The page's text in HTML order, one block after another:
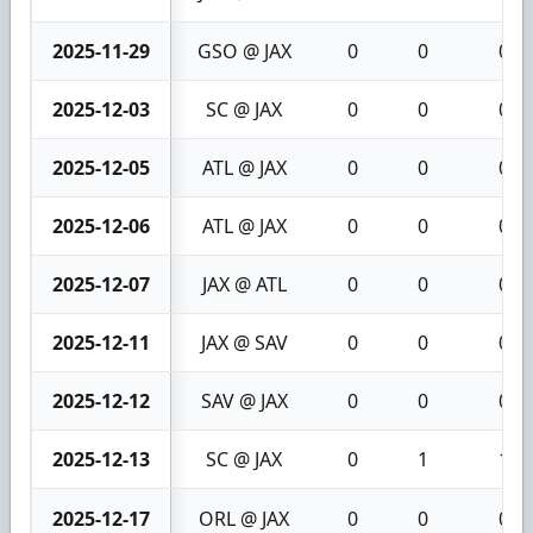
2025-11-29 GSO @ JAX 0 0 0
2025-12-03 SC @ JAX 0 0 0
2025-12-05 ATL @ JAX 0 0 0
2025-12-06 ATL @ JAX 0 0 0
2025-12-07 JAX @ ATL 0 0 0
2025-12-11 JAX @ SAV 0 0 0
2025-12-12 SAV @ JAX 0 0 0
2025-12-13 SC @ JAX 0 1 1
2025-12-17 ORL @ JAX 0 0 0